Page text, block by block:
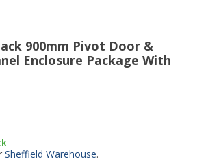
900mm Pivot Door &
Enclosure Package With
Sheffield Warehouse.